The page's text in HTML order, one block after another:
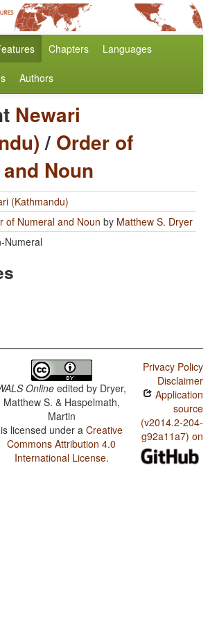
Chapters Languages
Authors
Newari
/ Order of
Noun
(Kathmandu)
of Numeral and Noun by Matthew S. Dryer
Numeral
Online edited by Dryer,
Matthew S. & Haspelmath,
Martin
is licensed under a Creative
Commons Attribution 4.0
International License.
Privacy Policy
Disclaimer
Application
source
(v2014.2-204-
g92a11a7) on